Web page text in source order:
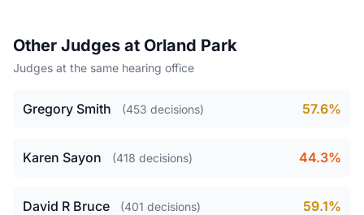
Other Judges at Orland Park
Judges at the same hearing office
Gregory Smith (453 decisions) 57.6%
Karen Sayon (418 decisions) 44.3%
David R Bruce (401 decisions) 59.1%